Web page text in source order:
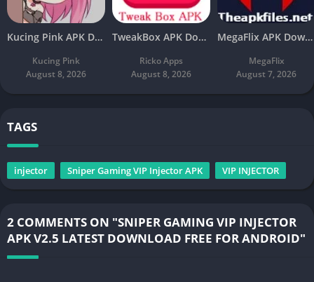
Kucing Pink APK Download V3.8 Latest Free For Android
Kucing Pink
August 8, 2026
TweakBox APK Download v4.4 Latest Free For Android
Ricko Apps
August 8, 2026
MegaFlix APK Download v5.3 Latest Free For Android
MegaFlix
August 7, 2026
TAGS
injector Sniper Gaming VIP Injector APK VIP INJECTOR
2 COMMENTS ON "SNIPER GAMING VIP INJECTOR
APK V2.5 LATEST DOWNLOAD FREE FOR ANDROID"